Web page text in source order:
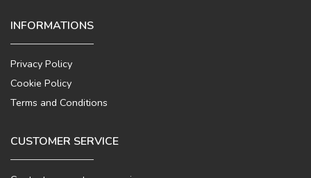
INFORMATIONS
Privacy Policy
Cookie Policy
Terms and Conditions
CUSTOMER SERVICE